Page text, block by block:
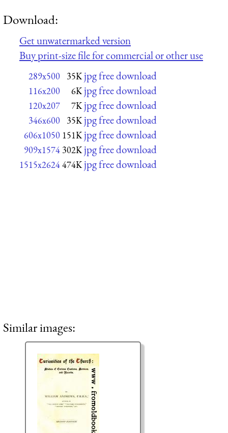
Download:
Get unwatermarked version
Buy print-size file for commercial or other use
289x500 35K jpg free download
116x200 6K jpg free download
120x207 7K jpg free download
346x600 35K jpg free download
606x1050 151K jpg free download
909x1574 302K jpg free download
1515x2624474K jpg free download
Similar images: